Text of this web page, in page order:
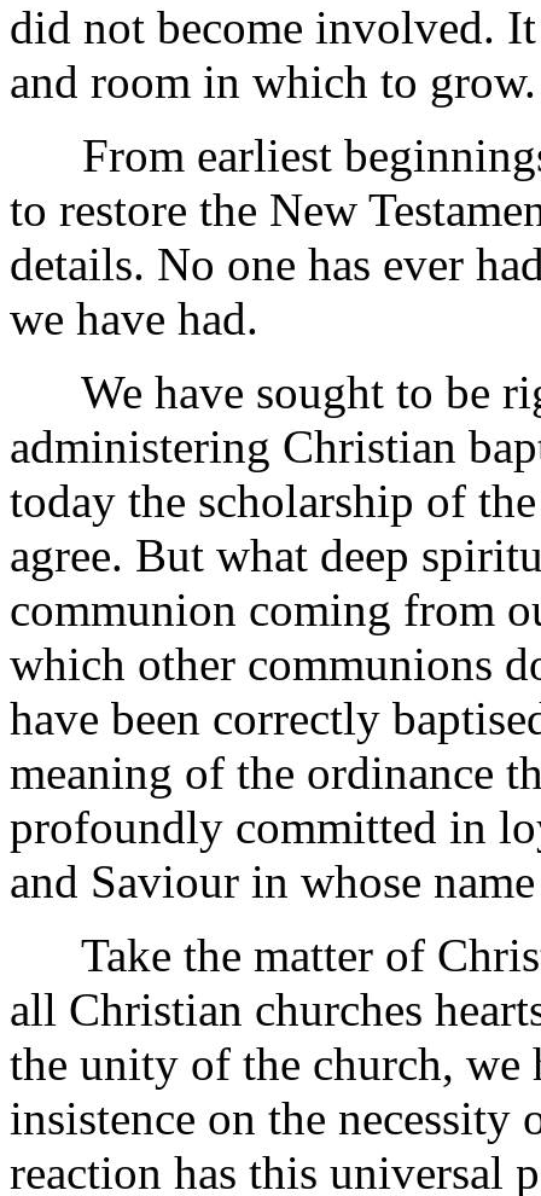
did not become involved.
and room in which to grow.
From earliest beginnings
to restore the New
details. No one has ever
we have had.
We have sought to be
administering Christian
today the scholarship of
agree. But what deep
communion coming from
which other communions
have been correctly
meaning of the ordinance
profoundly committed in
and Saviour in whose
Take the matter of
all Christian churches
the unity of the church, we
insistence on the
reaction has this universal